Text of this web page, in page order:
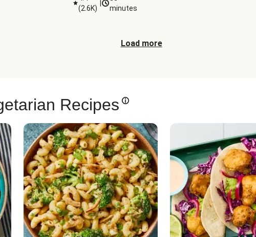
& Harissa Aioli
(2.6K)
minutes
Load more
Recipes